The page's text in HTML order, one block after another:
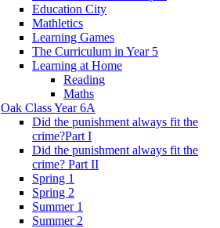
Education City
Mathletics
Learning Games
The Curriculum in Year 5
Learning at Home
Reading
Maths
Oak Class Year 6A
Did the punishment always fit the
crime?Part I
Did the punishment always fit the
crime? Part II
Spring 1
Spring 2
Summer 1
Summer 2